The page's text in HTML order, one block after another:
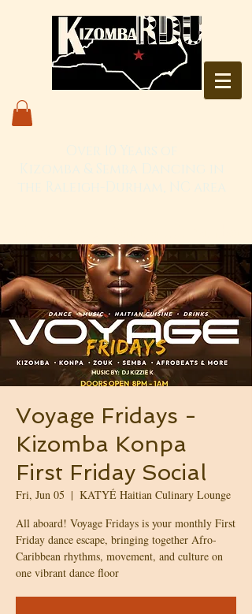
Voyage Fridays -
Kizomba Konpa
First Friday Social
Fri, Jun 05
  |
KATYÉ Haitian Culinary Lounge
All aboard! Voyage Fridays is your monthly First
Friday dance escape, bringing together Afro-
Caribbean rhythms, movement, and culture on
one vibrant dance floor